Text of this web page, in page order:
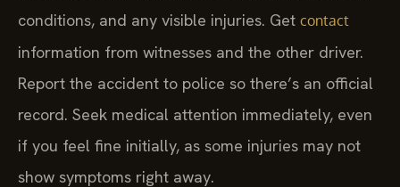
conditions, and any visible injuries. Get contact
information from witnesses and the other driver.
Report the accident to police so there’s an official
record. Seek medical attention immediately, even
if you feel fine initially, as some injuries may not
show symptoms right away.